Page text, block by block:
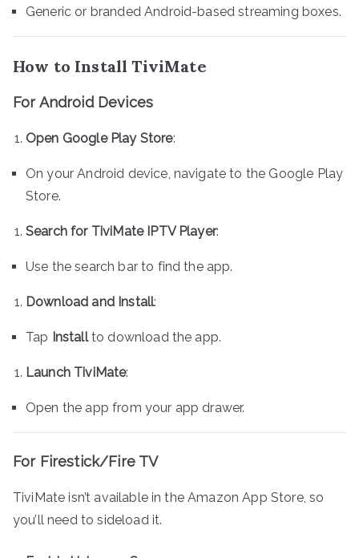
Generic or branded Android-based streaming boxes.
How to Install TiviMate
For Android Devices
Open Google Play Store:
On your Android device, navigate to the Google Play
Store.
Search for TiviMate IPTV Player:
Use the search bar to find the app.
Download and Install:
Tap Installto download the app.
Launch TiviMate:
Open the app from your app drawer.
For Firestick/Fire TV
TiviMate isn’t available in the Amazon App Store, so
you’ll need to sideload it.